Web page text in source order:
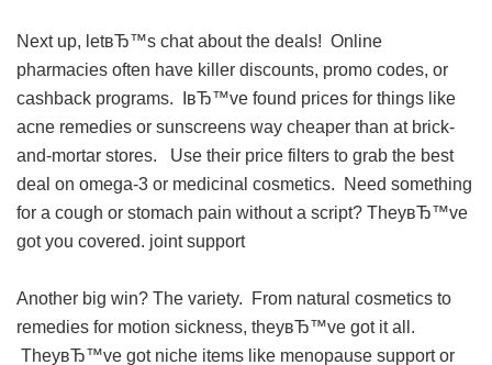
Next up, letвЂ™s chat about the deals! Online
pharmacies often have killer discounts, promo codes, or
cashback programs. IвЂ™ve found prices for things like
acne remedies or sunscreens way cheaper than at brick-
and-mortar stores. Use their price filters to grab the best
deal on omega-3 or medicinal cosmetics. Need something
for a cough or stomach pain without a script? TheyвЂ™ve
got you covered. joint support
Another big win? The variety. From natural cosmetics to
remedies for motion sickness, theyвЂ™ve got it all.
TheyвЂ™ve got niche items like menopause support or